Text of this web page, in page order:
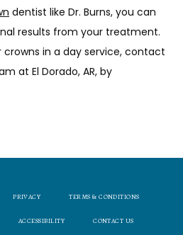
dentist like Dr. Burns, you can
results from your treatment.
in a day service, contact
at El Dorado, AR, by
PRIVACY TERMS & CONDITIONS
ACCESSIBILITY CONTACT US